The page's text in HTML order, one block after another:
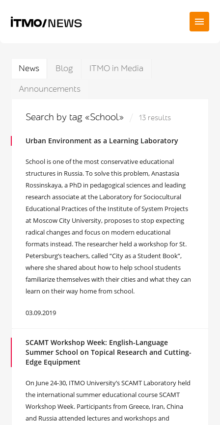
News Blog
ITMO in Media
Announcements
Search by tag «School» 13 results
Urban Environment as a Learning Laboratory
School is one of the most conservative educational
structures in Russia. To solve this problem, Anastasia
Rossinskaya, a PhD in pedagogical sciences and leading
research associate at the Laboratory for Sociocultural
Educational Practices of the Institute of System Projects
at Moscow City University, proposes to stop expecting
radical changes and focus on modern educational
formats instead. The researcher held a workshop for St.
Petersburg’s teachers, called “City as a Student Book”,
where she shared about how to help school students
familiarize themselves with their cities and what they can
learn on their way home from school.
03.09.2019
SCAMT Workshop Week: English-Language
Summer School on Topical Research and Cutting-
Edge Equipment
On June 24-30, ITMO University’s SCAMT Laboratory held
the international summer educational course SCAMT
Workshop Week. Participants from Greece, Iran, China
and Russia attended lectures and workshops and